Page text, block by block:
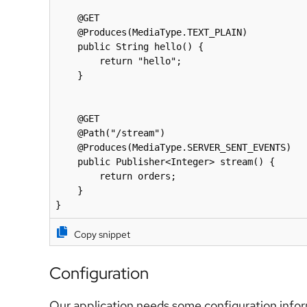
}
Copy snippet
Configuration